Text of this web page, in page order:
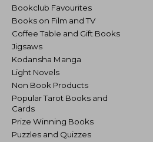
Bookclub Favourites
Books on Film and TV
Coffee Table and Gift Books
Jigsaws
Kodansha Manga
Light Novels
Non Book Products
Popular Tarot Books and
Cards
Prize Winning Books
Puzzles and Quizzes